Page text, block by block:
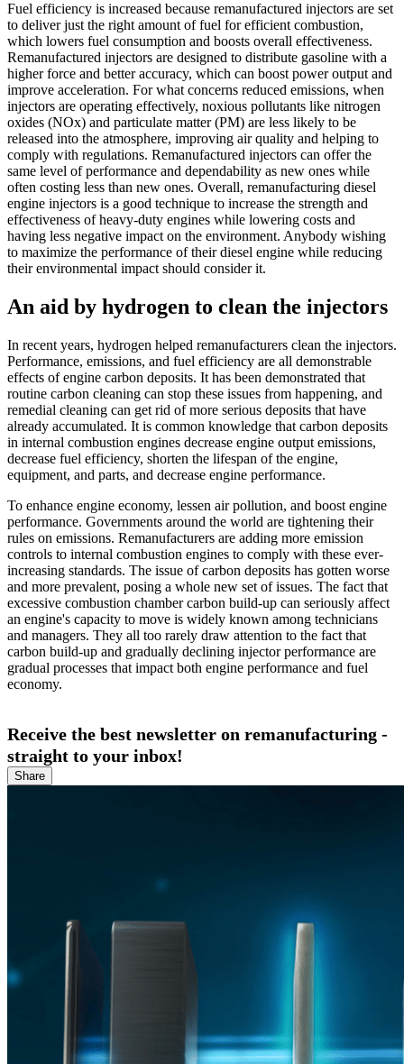
Fuel efficiency is increased because remanufactured injectors are set
to deliver just the right amount of fuel for efficient combustion,
which lowers fuel consumption and boosts overall effectiveness.
Remanufactured injectors are designed to distribute gasoline with a
higher force and better accuracy, which can boost power output and
improve acceleration. For what concerns reduced emissions, when
injectors are operating effectively, noxious pollutants like nitrogen
oxides (NOx) and particulate matter (PM) are less likely to be
released into the atmosphere, improving air quality and helping to
comply with regulations. Remanufactured injectors can offer the
same level of performance and dependability as new ones while
often costing less than new ones. Overall, remanufacturing diesel
engine injectors is a good technique to increase the strength and
effectiveness of heavy-duty engines while lowering costs and
having less negative impact on the environment. Anybody wishing
to maximize the performance of their diesel engine while reducing
their environmental impact should consider it.
An aid by hydrogen to clean the injectors
In recent years, hydrogen helped remanufacturers clean the injectors.
Performance, emissions, and fuel efficiency are all demonstrable
effects of engine carbon deposits. It has been demonstrated that
routine carbon cleaning can stop these issues from happening, and
remedial cleaning can get rid of more serious deposits that have
already accumulated. It is common knowledge that carbon deposits
in internal combustion engines decrease engine output emissions,
decrease fuel efficiency, shorten the lifespan of the engine,
equipment, and parts, and decrease engine performance.
To enhance engine economy, lessen air pollution, and boost engine
performance. Governments around the world are tightening their
rules on emissions. Remanufacturers are adding more emission
controls to internal combustion engines to comply with these ever-
increasing standards. The issue of carbon deposits has gotten worse
and more prevalent, posing a whole new set of issues. The fact that
excessive combustion chamber carbon build-up can seriously affect
an engine's capacity to move is widely known among technicians
and managers. They all too rarely draw attention to the fact that
carbon build-up and gradually declining injector performance are
gradual processes that impact both engine performance and fuel
economy.
Receive the best newsletter on remanufacturing -
straight to your inbox!
Share